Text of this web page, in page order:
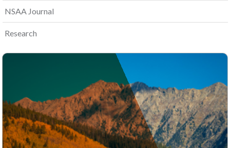
NSAA Journal
Research